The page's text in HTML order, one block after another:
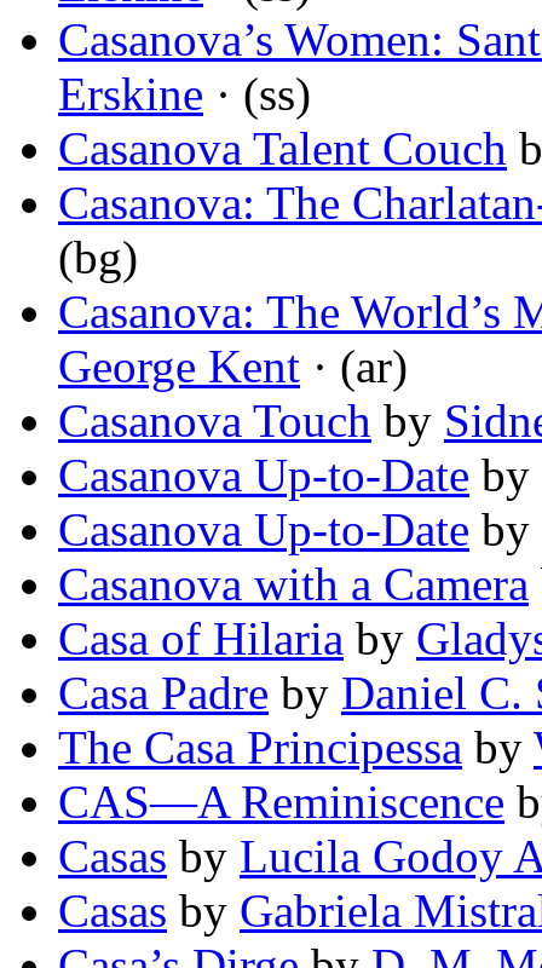
Casanova’s Women:
Erskine · (ss)
Casanova Talent Couch
Casanova: The
(bg)
Casanova: The World’s
George Kent · (ar)
Casanova Touch by
Casanova Up-to-Date by
Casanova Up-to-Date by
Casanova with a Camera
Casa of Hilaria by
Casa Padre by Daniel C.
The Casa Principessa by
CAS—A Reminiscence
Casas by Lucila Godoy
Casas by Gabriela